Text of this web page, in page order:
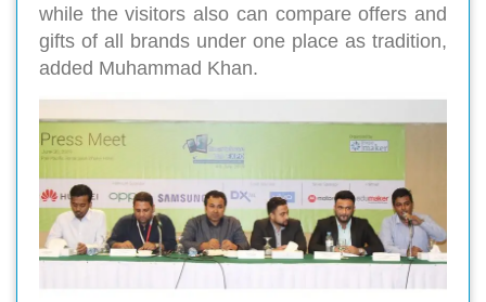
while the visitors also can compare offers and
gifts of all brands under one place as tradition,
added Muhammad Khan.